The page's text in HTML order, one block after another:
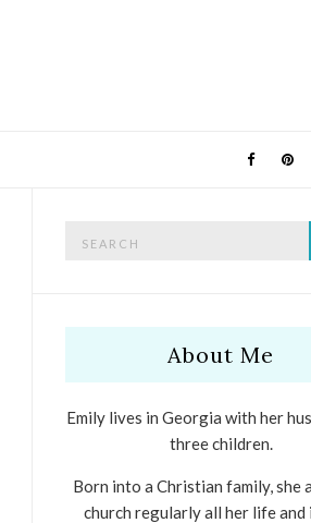
About Me
Emily lives in Georgia with her
three children.
Born into a Christian family, she
church regularly all her life and